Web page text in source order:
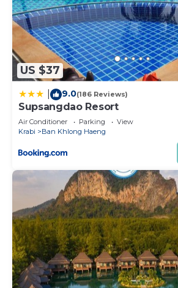
US $37
9.0(186 Reviews)
Supsangdao Resort
Air Conditioner Parking
View
Krabi
Ban Khlong Haeng